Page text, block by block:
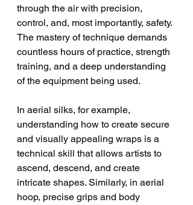
through the air with precision,
control, and, most importantly, safety.
The mastery of technique demands
countless hours of practice, strength
training, and a deep understanding
of the equipment being used.
In aerial silks, for example,
understanding how to create secure
and visually appealing wraps is a
technical skill that allows artists to
ascend, descend, and create
intricate shapes. Similarly, in aerial
hoop, precise grips and body